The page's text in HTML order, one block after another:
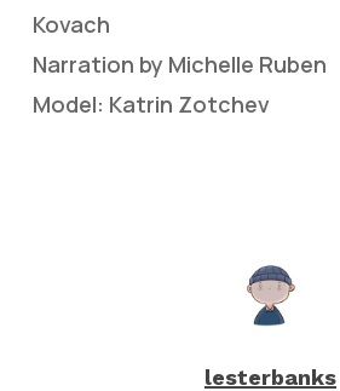
Kovach
Narration by Michelle Ruben
Model: Katrin Zotchev
lesterbanks